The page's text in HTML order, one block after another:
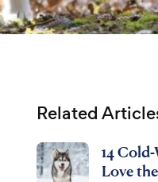
Related
14
Love